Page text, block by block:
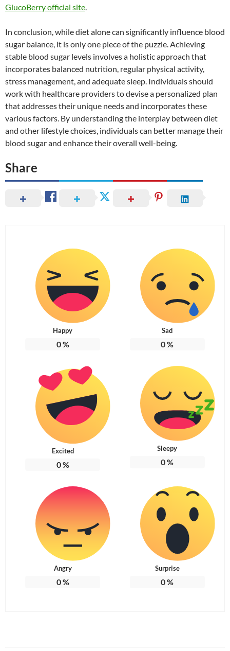
GlucoBerry official site.
In conclusion, while diet alone can significantly influence blood
sugar balance, it is only one piece of the puzzle. Achieving
stable blood sugar levels involves a holistic approach that
incorporates balanced nutrition, regular physical activity,
stress management, and adequate sleep. Individuals should
work with healthcare providers to devise a personalized plan
that addresses their unique needs and incorporates these
various factors. By understanding the interplay between diet
and other lifestyle choices, individuals can better manage their
blood sugar and enhance their overall well-being.
Share
Happy
0%
Sad
0%
Excited
0%
Sleepy
0%
Angry
0%
Surprise
0%